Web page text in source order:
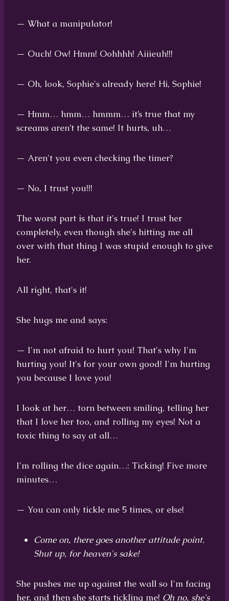
— What a manipulator!
— Ouch! Ow! Hmm! Oohhhh! Aiiieuh!!!
— Oh, look, Sophie's already here! Hi, Sophie!
— Hmm… hmm… hmmm… it’s true that my
screams aren’t the same! It hurts, uh…
— Aren't you even checking the timer?
— No, I trust you!!!
The worst part is that it's true! I trust her
completely, even though she's hitting me all
over with that thing I was stupid enough to give
her.
All right, that's it!
She hugs me and says:
— I'm not afraid to hurt you! That's why I'm
hurting you! It's for your own good! I'm hurting
you because I love you!
I look at her… torn between smiling, telling her
that I love her too, and rolling my eyes! Not a
toxic thing to say at all…
I'm rolling the dice again…: Ticking! Five more
minutes…
— You can only tickle me 5 times, or else!
Come on, there goes another attitude point.
Shut up, for heaven's sake!
She pushes me up against the wall so I'm facing
her, and then she starts tickling me! Oh no, she's